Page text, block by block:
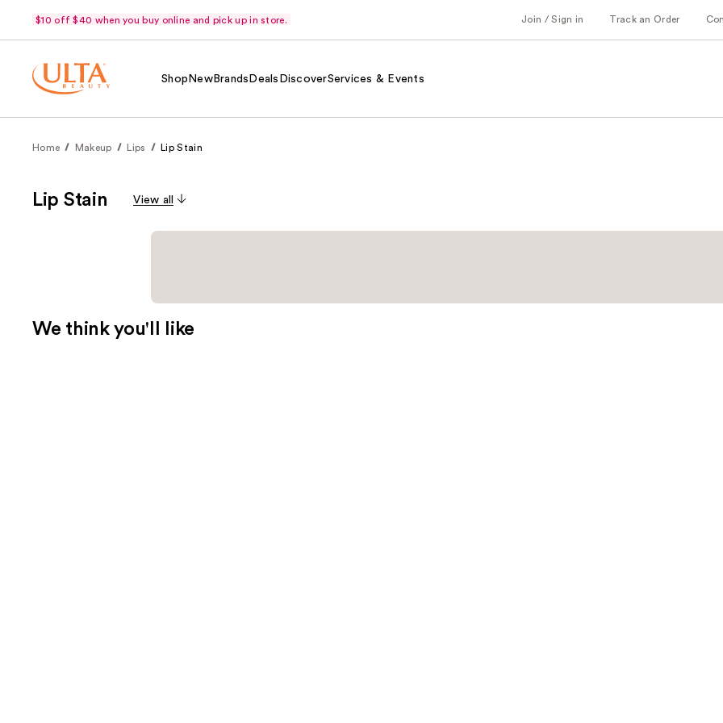
$10 off $40 when you buy online and pick up in store. Join / Sign in Track an Order
Shop NewBrands Deals DiscoverServices & Events
Home Makeup Lips Lip Stain
Lip Stain View all
We think you'll like